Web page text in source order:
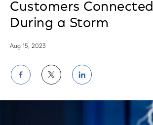
Customers Connected
During a Storm
Aug 15, 2023
Share
on
Share
on
Share
on
LinkedIn